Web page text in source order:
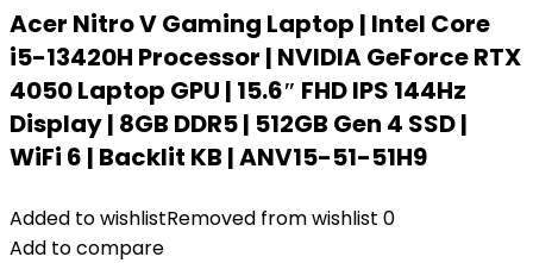
Acer Nitro V Gaming Laptop | Intel Core
i5-13420H Processor | NVIDIA GeForce RTX
4050 Laptop GPU | 15.6″ FHD IPS 144Hz
Display | 8GB DDR5 | 512GB Gen 4 SSD |
WiFi 6 | Backlit KB | ANV15-51-51H9
Added to wishlistRemoved from wishlist 0
Add to compare